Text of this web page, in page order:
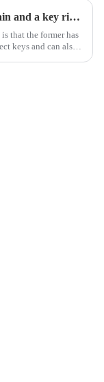
What's the difference between a keychain and a key ring?
that the former has
keys and can also